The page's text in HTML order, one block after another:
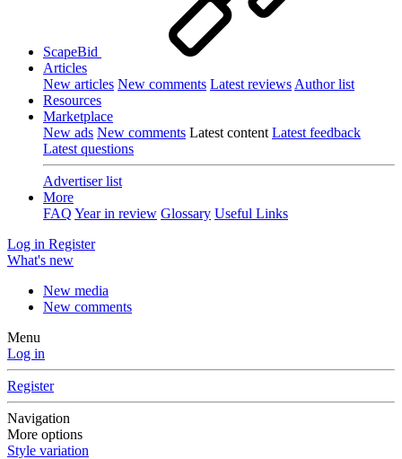
ScapeBid
Articles
New articles New comments Latest reviews Author list
Resources
Marketplace
New ads New comments Latest content Latest feedback
Latest questions
Advertiser list
More
FAQ Year in review Glossary Useful Links
Log in Register
What's new
New media
New comments
Menu
Log in
Register
Navigation
More options
Style variation